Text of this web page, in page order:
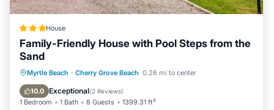
House
Family-Friendly House with Pool Steps from the
Sand
Myrtle Beach · Cherry Grove Beach 0.26 mi to center
10.0 Exceptional(2 Reviews)
1 Bedroom 1 Bath 8 Guests 1399.31 ft²
Parking View
Air Conditioner
Internet